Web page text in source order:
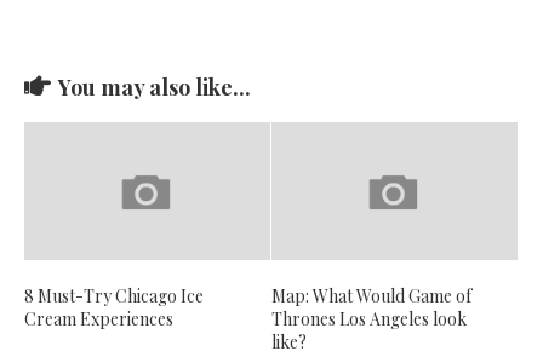
You may also like...
8 Must-Try Chicago Ice
Cream Experiences
Map: What Would Game of
Thrones Los Angeles look
like?